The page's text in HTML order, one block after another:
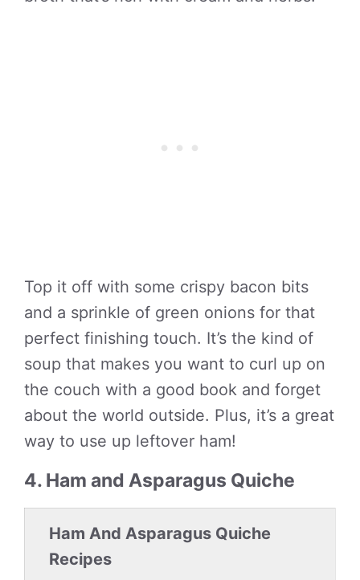
Top it off with some crispy bacon bits
and a sprinkle of green onions for that
perfect finishing touch. It’s the kind of
soup that makes you want to curl up on
the couch with a good book and forget
about the world outside. Plus, it’s a great
way to use up leftover ham!
4. Ham and Asparagus Quiche
Ham And Asparagus Quiche
Recipes